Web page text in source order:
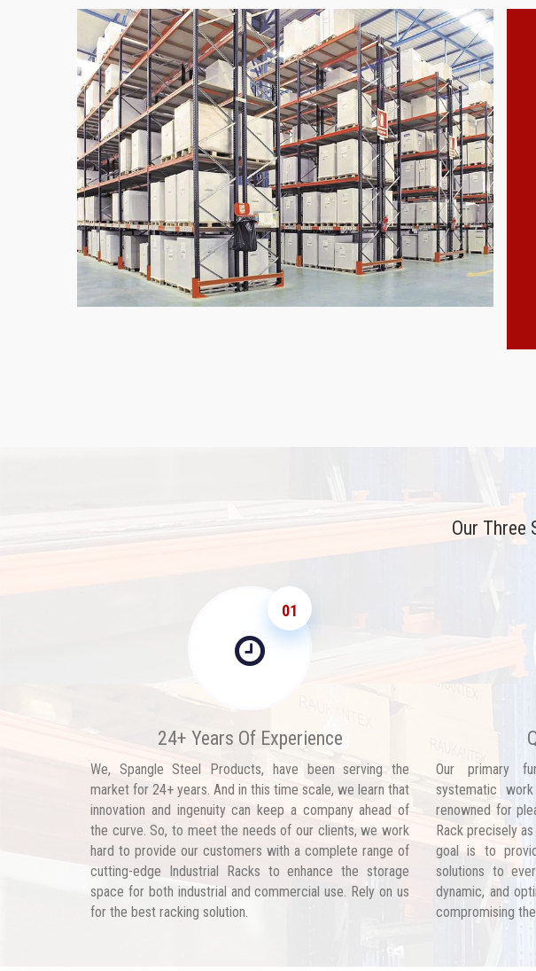
Our Three
01
24+ Years Of Experience
We, Spangle Steel Products, have been serving the
market for 24+ years. And in this time scale, we learn that
innovation and ingenuity can keep a company ahead of
the curve. So, to meet the needs of our clients, we work
hard to provide our customers with a complete range of
cutting-edge Industrial Racks to enhance the storage
space for both industrial and commercial use. Rely on us
for the best racking solution.
Our primary
systematic
renowned for
Rack precisely
goal is to
solutions to
dynamic, and
compromising